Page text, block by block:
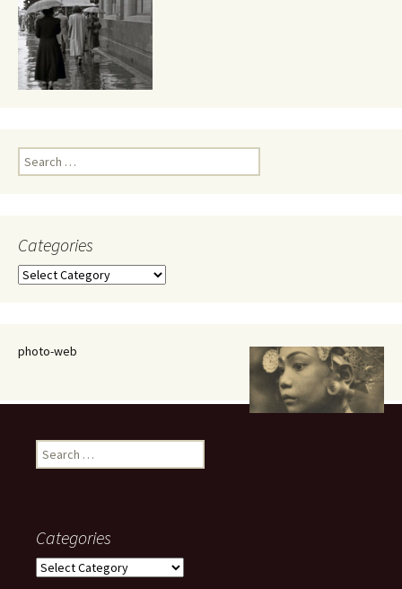
Search
for:
Categories
Categories
photo-web
Search
for:
Categories
Categories